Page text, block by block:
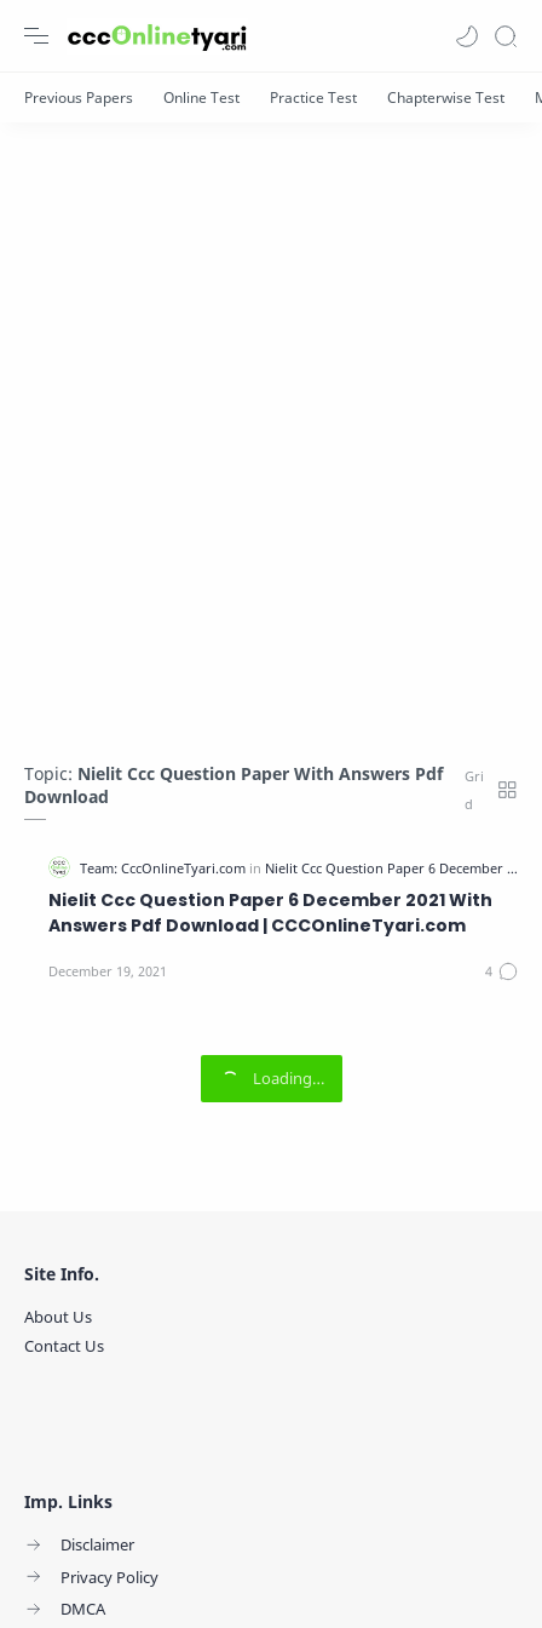
Topic: Nielit Ccc Question Paper With Answers Pdf
Download
Nielit Ccc Question Paper 6 December 2021 With
Answers Pdf Download | CCCOnlineTyari.com
Imp. Links
Disclaimer
Privacy Policy
DMCA
Site Info.
About Us
Contact Us